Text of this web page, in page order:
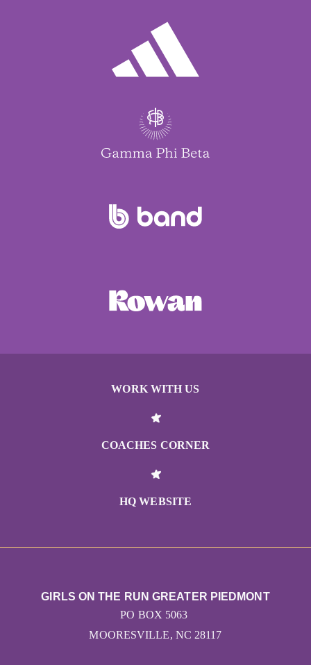
WORK WITH US
COACHES CORNER
HQ WEBSITE
GIRLS ON THE RUN GREATER PIEDMONT
PO BOX 5063
MOORESVILLE, NC 28117